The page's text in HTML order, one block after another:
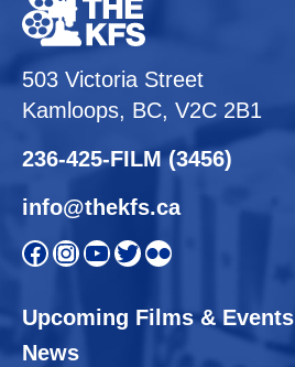
503 Victoria Street
Kamloops, BC, V2C 2B1
236-425-FILM (3456)
info@thekfs.ca
Open KFS Facebook pageOpen KFS Instagram pageOpen KFS YouTube pageOpen KFS Twitter pageFlickr
Upcoming Films & Events
News